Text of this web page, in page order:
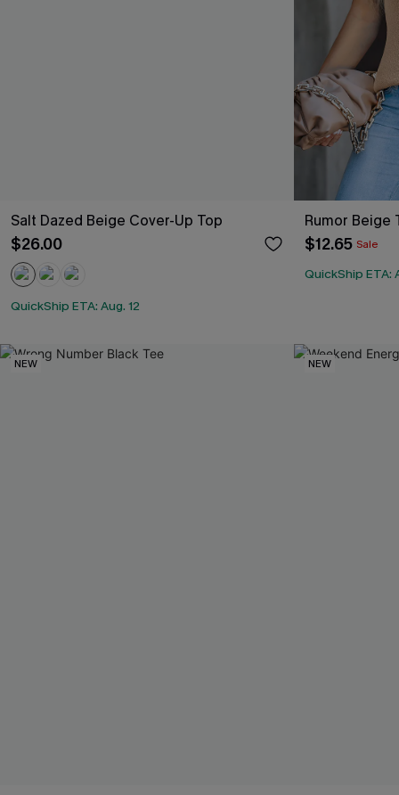
Salt Dazed Beige Cover-Up Top
$26.00
QuickShip ETA: Aug. 12
Rumor Beige
$12.65 Sale
QuickShip ETA:
NEW NEW